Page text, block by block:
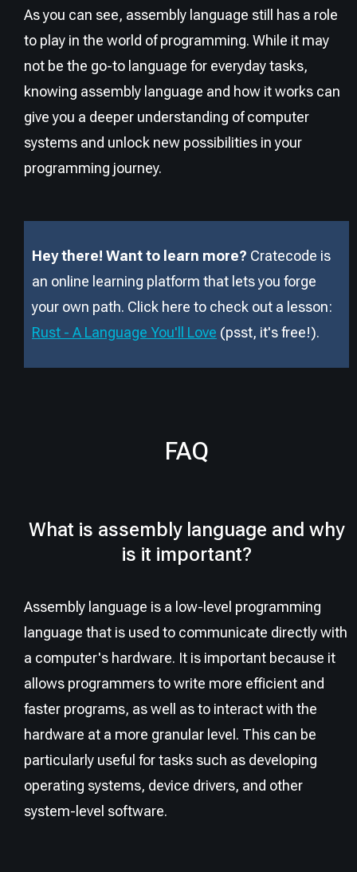
As you can see, assembly language still has a role
to play in the world of programming. While it may
not be the go-to language for everyday tasks,
knowing assembly language and how it works can
give you a deeper understanding of computer
systems and unlock new possibilities in your
programming journey.
Hey there! Want to learn more? Cratecode is
an online learning platform that lets you forge
your own path. Click here to check out a lesson:
Rust - A Language You'll Love (psst, it's free!).
FAQ
What is assembly language and why
is it important?
Assembly language is a low-level programming
language that is used to communicate directly with
a computer's hardware. It is important because it
allows programmers to write more efficient and
faster programs, as well as to interact with the
hardware at a more granular level. This can be
particularly useful for tasks such as developing
operating systems, device drivers, and other
system-level software.